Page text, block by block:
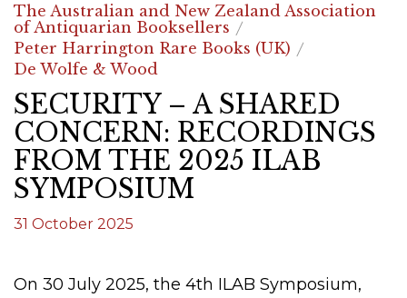
The Australian and New Zealand Association
of Antiquarian Booksellers
Peter Harrington Rare Books (UK)
De Wolfe & Wood
SECURITY – A SHARED
CONCERN: RECORDINGS
FROM THE 2025 ILAB
SYMPOSIUM
31 October 2025
On 30 July 2025, the 4th ILAB Symposium,